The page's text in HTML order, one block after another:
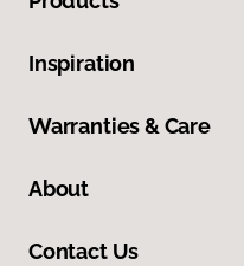
Inspiration
Warranties & Care
About
Contact Us